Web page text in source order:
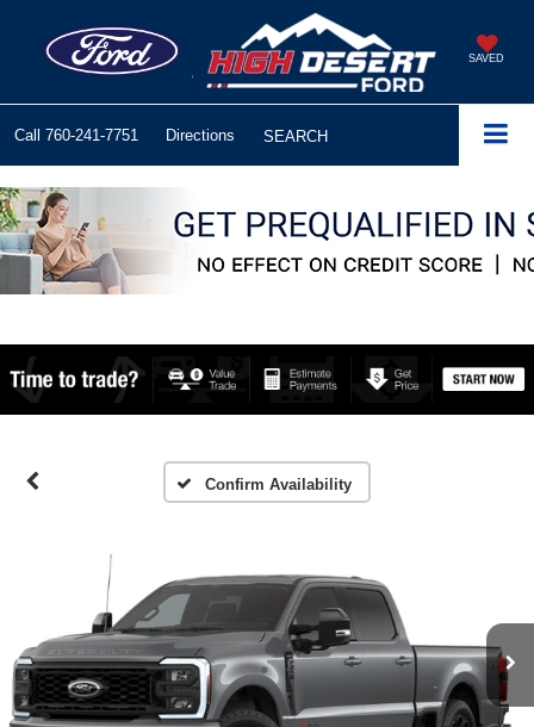
SAVED
Call 760-241-7751 Directions SEARCH
Confirm Availability